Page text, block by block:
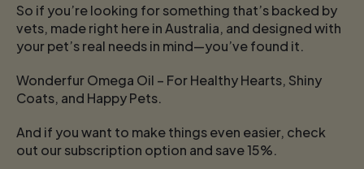
So if you’re looking for something that’s backed by
vets, made right here in Australia, and designed with
your pet’s real needs in mind—you’ve found it.
Wonderfur Omega Oil – For Healthy Hearts, Shiny
Coats, and Happy Pets.
And if you want to make things even easier, check
out our subscription option and save 15%.